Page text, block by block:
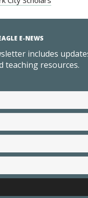
E-NEWS
includes
teaching resources.